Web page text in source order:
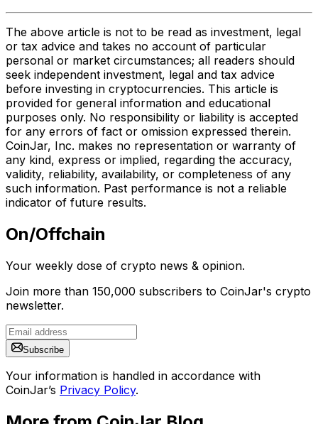
The above article is not to be read as investment, legal
or tax advice and takes no account of particular
personal or market circumstances; all readers should
seek independent investment, legal and tax advice
before investing in cryptocurrencies. This article is
provided for general information and educational
purposes only. No responsibility or liability is accepted
for any errors of fact or omission expressed therein.
CoinJar, Inc. makes no representation or warranty of
any kind, express or implied, regarding the accuracy,
validity, reliability, availability, or completeness of any
such information. Past performance is not a reliable
indicator of future results.
On/Offchain
Your weekly dose of crypto news & opinion.
Join more than 150,000 subscribers to CoinJar's crypto
newsletter.
Subscribe
Your information is handled in accordance with
CoinJar’s Privacy Policy.